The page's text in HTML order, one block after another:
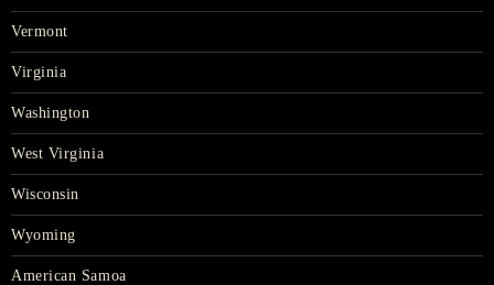
Vermont
Virginia
Washington
West Virginia
Wisconsin
Wyoming
American Samoa